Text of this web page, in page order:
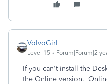
VolvoGirl
Level 15 Forum|Forum|2
If you can't install the
the Online version.